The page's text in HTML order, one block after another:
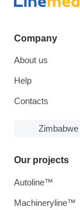
Company
About us
Help
Contacts
Our projects
Autoline™
Machineryline™